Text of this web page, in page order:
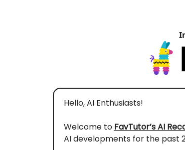
Hello, AI Enthusiasts!
Welcome to FavTutor’s AI
AI developments for the past